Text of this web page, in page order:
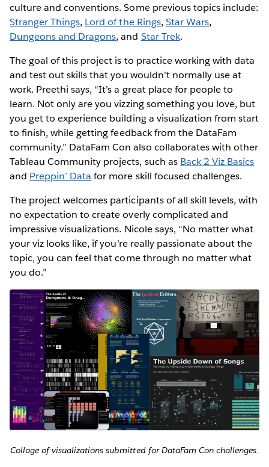
culture and conventions. Some previous topics include:
Stranger Things, Lord of the Rings, Star Wars,
Dungeons and Dragons, and Star Trek.
The goal of this project is to practice working with data
and test out skills that you wouldn’t normally use at
work. Preethi says, “It’s a great place for people to
learn. Not only are you vizzing something you love, but
you get to experience building a visualization from start
to finish, while getting feedback from the DataFam
community.” DataFam Con also collaborates with other
Tableau Community projects, such as Back 2 Viz Basics
and Preppin’ Data for more skill focused challenges.
The project welcomes participants of all skill levels, with
no expectation to create overly complicated and
impressive visualizations. Nicole says, “No matter what
your viz looks like, if you’re really passionate about the
topic, you can feel that come through no matter what
you do.”
Collage of visualizations submitted for DataFam Con challenges.